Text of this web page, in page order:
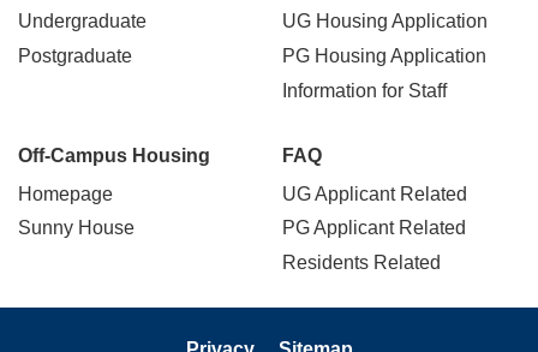
Undergraduate
Postgraduate
UG Housing Application
PG Housing Application
Information for Staff
Off-Campus Housing
Homepage
Sunny House
FAQ
UG Applicant Related
PG Applicant Related
Residents Related